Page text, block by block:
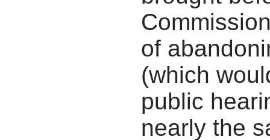
of
(which
public
nearly the